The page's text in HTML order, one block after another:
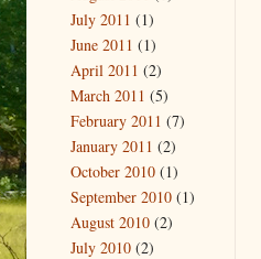
July 2011 (1)
June 2011 (1)
April 2011 (2)
March 2011 (5)
February 2011 (7)
January 2011 (2)
October 2010 (1)
September 2010 (1)
August 2010 (2)
July 2010 (2)